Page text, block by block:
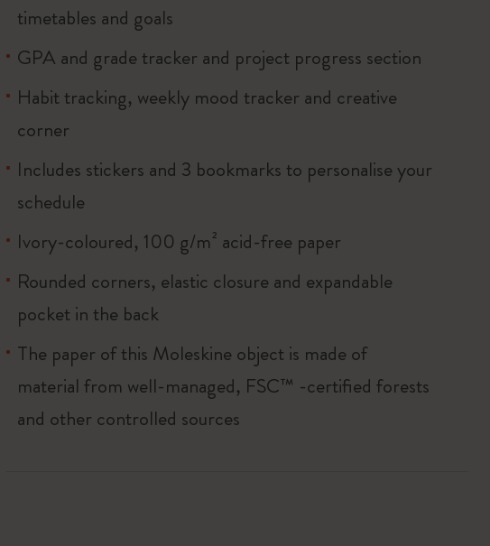
timetables and goals
GPA and grade tracker and project progress section
Habit tracking, weekly mood tracker and creative
corner
Includes stickers and 3 bookmarks to personalise your
schedule
Ivory-coloured, 100 g/m² acid-free paper
Rounded corners, elastic closure and expandable
pocket in the back
The paper of this Moleskine object is made of
material from well-managed, FSC™ -certified forests
and other controlled sources